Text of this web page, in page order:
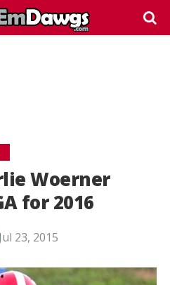
Woerner
for 2016
Jul 23, 2015